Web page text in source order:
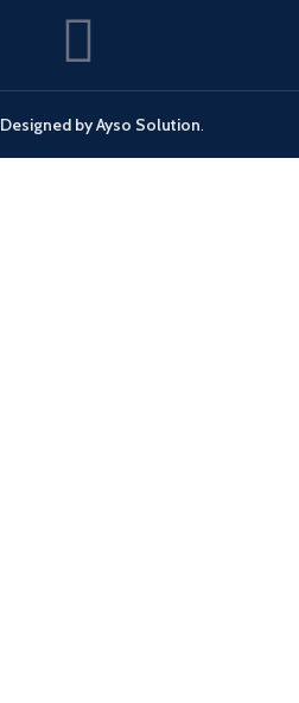
Designed by Ayso Solution.